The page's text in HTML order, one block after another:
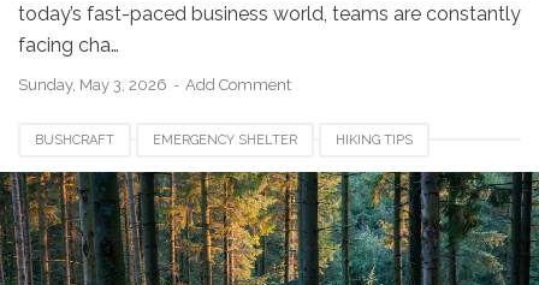
today’s fast-paced business world, teams are constantly
facing cha…
Sunday, May 3, 2026 Add Comment
BUSHCRAFT EMERGENCY SHELTER HIKING TIPS
OUTDOOR SURVIVAL SURVIVAL SKILLS WILDERNESS SAFETY
WOODCRAFT